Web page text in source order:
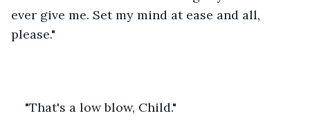
ever give me. Set my mind at ease and all,
please."
"That's a low blow, Child."